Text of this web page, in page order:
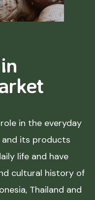
in the everyday
and its products
life and have
cultural history of
Thailand and